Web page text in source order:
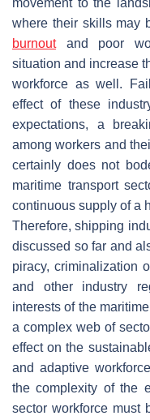
movement to the
where their skills may
burnoutand poor
situation and increase
workforce as well.
effect of these
expectations, a
among workers and
certainly does not
maritime transport
continuous supply of a
Therefore, shipping
discussed so far and
piracy, criminalization
and other industry
interests of the
a complex web of
effect on the
and adaptive
the complexity of the
sector workforce must